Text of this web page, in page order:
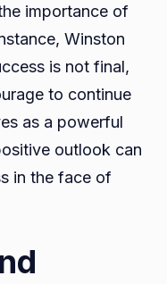
importance of
Winston
is not final,
to continue
as a powerful
outlook can
in the face of